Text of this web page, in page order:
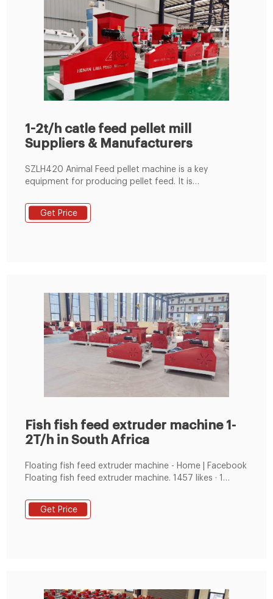
1-2t/h catle feed pellet mill
Suppliers & Manufacturers
SZLH420 Animal Feed pellet machine is a key
equipment for producing pellet feed. It is
energy consumption,low noise and fine appearance.It
is an ideal equipment for producing various pellet feed
Get Price
Fish fish feed extruder machine 1-
2T/h in South Africa
Floating fish feed extruder machine - Home | Facebook
‎‎Floating fish feed extruder machine. 1457 likes · 1
fish feed pellet production line, single
Get Price